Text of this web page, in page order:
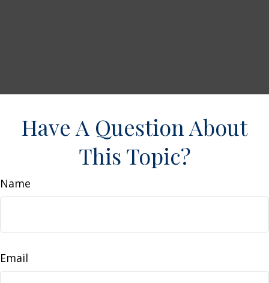
Have A Question About
This Topic?
Name
Email